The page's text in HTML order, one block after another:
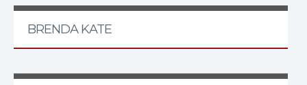
BRENDA KATE